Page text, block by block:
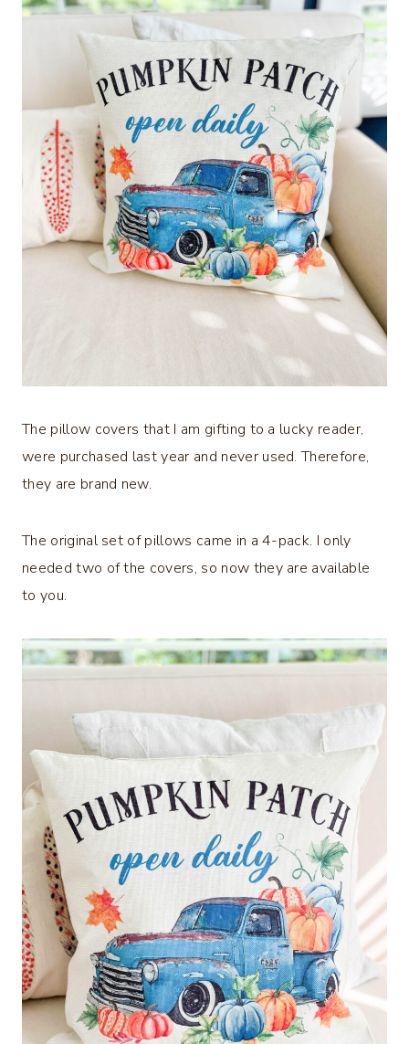
The pillow covers that I am gifting to a lucky reader,
were purchased last year and never used. Therefore,
they are brand new.
The original set of pillows came in a 4-pack. I only
needed two of the covers, so now they are available
to you.